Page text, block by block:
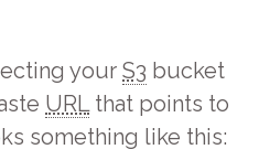
your S3 bucket
URL that points to
something like this: